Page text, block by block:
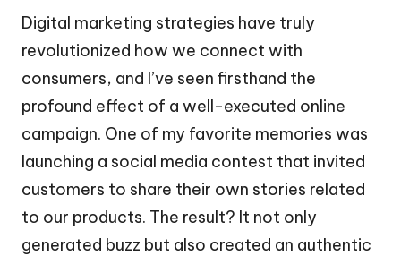
Digital marketing strategies have truly
revolutionized how we connect with
consumers, and I’ve seen firsthand the
profound effect of a well-executed online
campaign. One of my favorite memories was
launching a social media contest that invited
customers to share their own stories related
to our products. The result? It not only
generated buzz but also created an authentic